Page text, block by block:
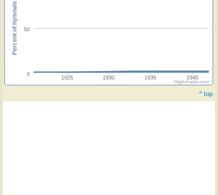
1925 1930 1935 1940
0
50
Percent of hymnals
Highcharts.com
^ top